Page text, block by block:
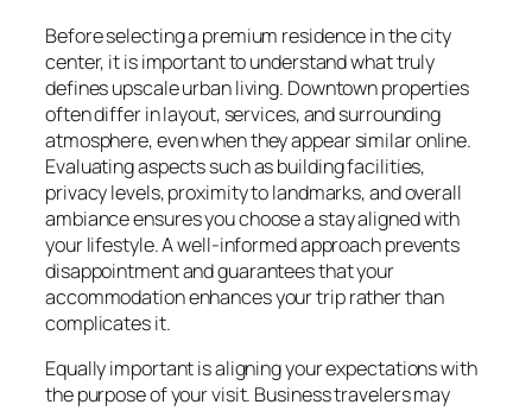
Before selecting a premium residence in the city
center, it is important to understand what truly
defines upscale urban living. Downtown properties
often differ in layout, services, and surrounding
atmosphere, even when they appear similar online.
Evaluating aspects such as building facilities,
privacy levels, proximity to landmarks, and overall
ambiance ensures you choose a stay aligned with
your lifestyle. A well-informed approach prevents
disappointment and guarantees that your
accommodation enhances your trip rather than
complicates it.
Equally important is aligning your expectations with
the purpose of your visit. Business travelers may